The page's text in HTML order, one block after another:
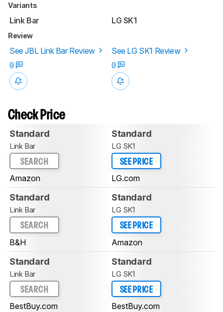
Variants
Link Bar LG SK1
Review
See JBL Link Bar Review
See LG SK1 Review
0
0
Check Price
Standard
Link Bar
SEARCH
Amazon
Standard
LG SK1
SEE PRICE
LG.com
Standard
Link Bar
SEARCH
B&H
Standard
LG SK1
SEE PRICE
Amazon
Standard
Link Bar
SEARCH
BestBuy.com
Standard
LG SK1
SEE PRICE
BestBuy.com